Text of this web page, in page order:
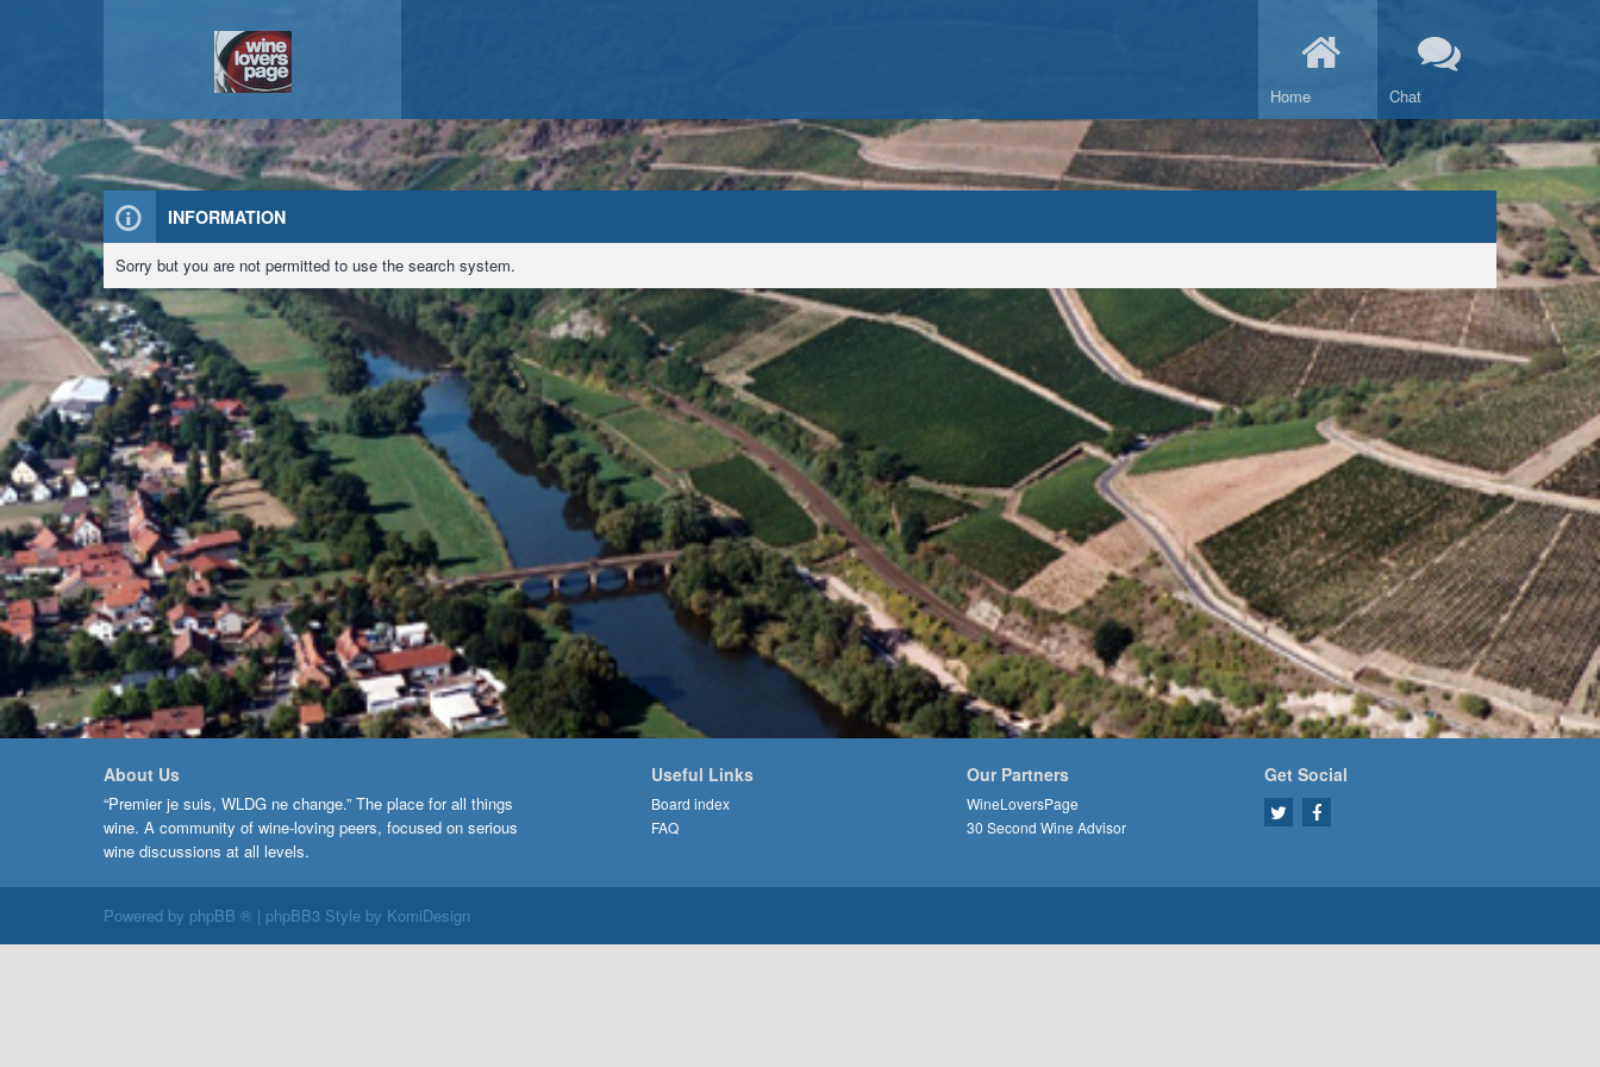
Home Chat
INFORMATION
Sorry but you are not permitted to use the search system.
About Us
“Premier je suis, WLDG ne change.” The place for all things
wine. A community of wine-loving peers, focused on serious
wine discussions at all levels.
Useful Links
Board index
FAQ
Our Partners
WineLoversPage
30 Second Wine Advisor
Get Social
Powered by phpBB ® | phpBB3 Style by KomiDesign